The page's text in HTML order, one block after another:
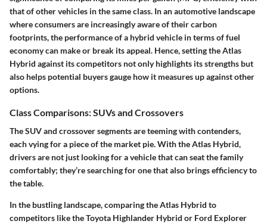
that of other vehicles in the same class. In an automotive landscape
where consumers are increasingly aware of their carbon
footprints, the performance of a hybrid vehicle in terms of fuel
economy can make or break its appeal. Hence, setting the Atlas
Hybrid against its competitors not only highlights its strengths but
also helps potential buyers gauge how it measures up against other
options.
Class Comparisons: SUVs and Crossovers
TheSUV and crossover segmentsare teeming with contenders,
each vying for a piece of the market pie. With the Atlas Hybrid,
drivers are not just looking for a vehicle that can seat the family
comfortably; they’re searching for one that also brings efficiency to
the table.
In the bustling landscape, comparing the Atlas Hybrid to
competitors like theToyota Highlander Hybrid or Ford Explorer